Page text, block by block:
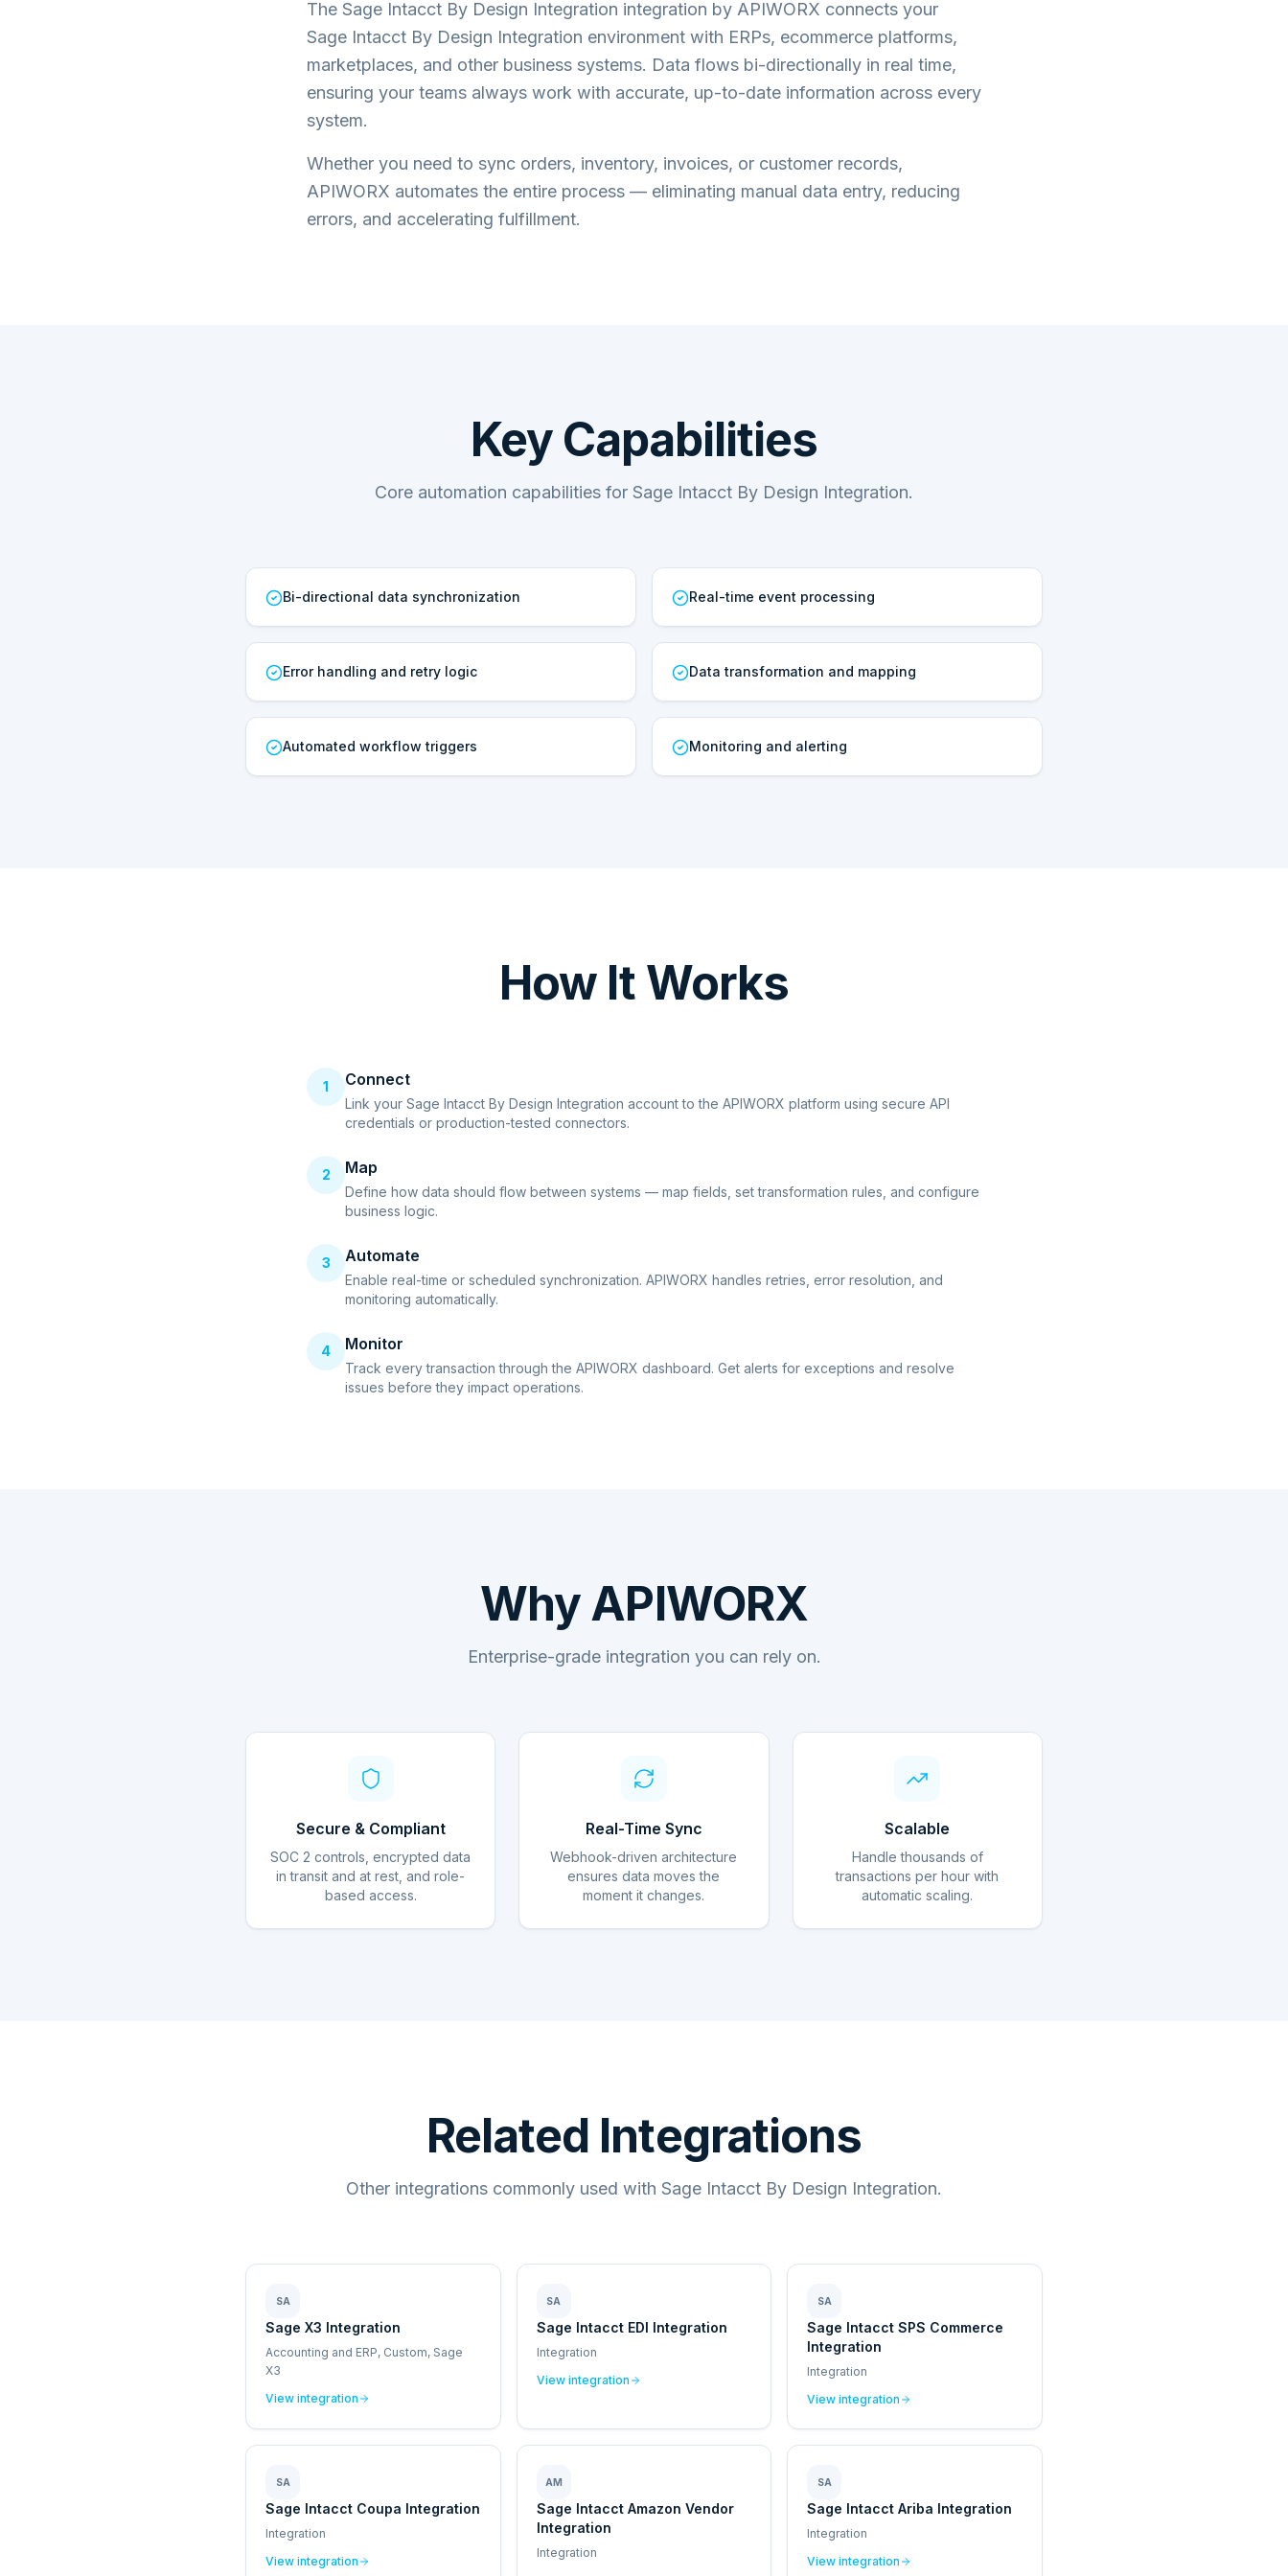
The Sage Intacct By Design Integration integration by APIWORX connects your
Sage Intacct By Design Integration environment with ERPs, ecommerce platforms,
marketplaces, and other business systems. Data flows bi-directionally in real time,
ensuring your teams always work with accurate, up-to-date information across every
system.
Whether you need to sync orders, inventory, invoices, or customer records,
APIWORX automates the entire process — eliminating manual data entry, reducing
errors, and accelerating fulfillment.
Key Capabilities
Core automation capabilities for Sage Intacct By Design Integration.
Bi-directional data synchronization Real-time event processing
Error handling and retry logic Data transformation and mapping
Automated workflow triggers Monitoring and alerting
How It Works
1 Connect
Link your Sage Intacct By Design Integration account to the APIWORX platform using secure API
credentials or production-tested connectors.
2 Map
Define how data should flow between systems — map fields, set transformation rules, and configure
business logic.
3 Automate
Enable real-time or scheduled synchronization. APIWORX handles retries, error resolution, and
monitoring automatically.
4 Monitor
Track every transaction through the APIWORX dashboard. Get alerts for exceptions and resolve
issues before they impact operations.
Why APIWORX
Enterprise-grade integration you can rely on.
Secure & Compliant
SOC 2 controls, encrypted data
in transit and at rest, and role-
based access.
Real-Time Sync
Webhook-driven architecture
ensures data moves the
moment it changes.
Scalable
Handle thousands of
transactions per hour with
automatic scaling.
Related Integrations
Other integrations commonly used with Sage Intacct By Design Integration.
SA
Sage X3 Integration
Accounting and ERP, Custom, Sage
X3
View integration
SA
Sage Intacct EDI Integration
Integration
View integration
SA
Sage Intacct SPS Commerce
Integration
Integration
View integration
SA
Sage Intacct Coupa Integration
Integration
View integration
AM
Sage Intacct Amazon Vendor
Integration
Integration
SA
Sage Intacct Ariba Integration
Integration
View integration